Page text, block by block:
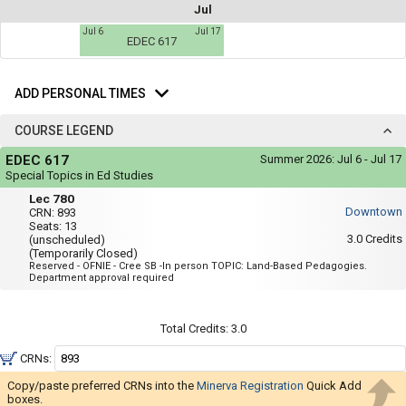
you
a
list
possible
using
region.
be
content
here
timetable
repeated
verbally
under
Legend
heading.
Jul
Jul 6
EDEC 617
Jul 17
Personal
ADD PERSONAL TIMES
COURSE LEGEND
Course
Legend
EDEC 617 Summer 2026: Jul 6 - Jul 17
Special Topics in Ed Studies
Lec
780
Lec 780
CRN: 893
Seats: 13
(unscheduled)
(Temporarily Closed)
Downtown
3.0 Credits
Reserved - OFNIE - Cree SB -In person TOPIC: Land-Based Pedagogies.
Department approval required
Total Credits: 3.0
CRNs:
Copy/paste preferred CRNs into the Minerva Registration Quick Add
boxes.